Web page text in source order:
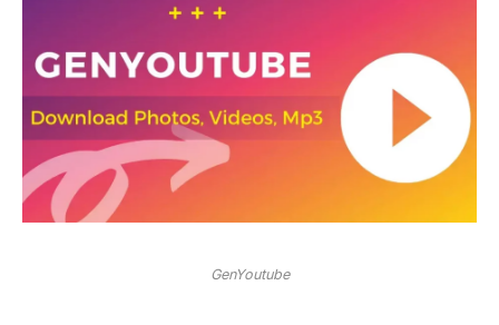
GenYoutube